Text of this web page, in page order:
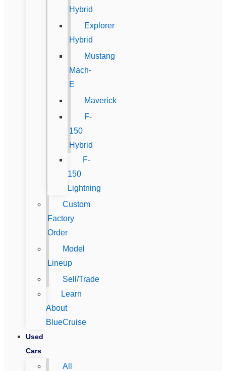
Hybrid
Explorer
Hybrid
Mustang
Mach-
E
Maverick
F-
150
Hybrid
F-
150
Lightning
Custom
Factory
Order
Model
Lineup
Sell/Trade
Learn
About
BlueCruise
Used
Cars
All